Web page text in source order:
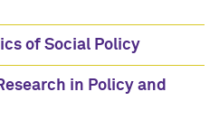
of Social Policy
in Policy and